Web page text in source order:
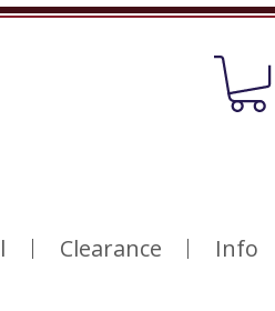
Clearance Info